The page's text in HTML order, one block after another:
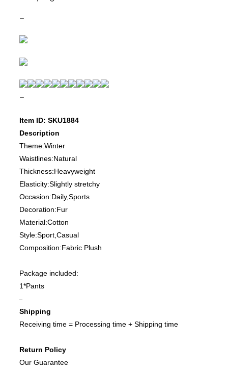
–
–
Item ID: SKU1884
Description
Theme:Winter
Waistlines:Natural
Thickness:Heavyweight
Elasticity:Slightly stretchy
Occasion:Daily,Sports
Decoration:Fur
Material:Cotton
Style:Sport,Casual
Composition:Fabric Plush
Package included:
1*Pants
–
Shipping
Receiving time = Processing time + Shipping time
Return Policy
Our Guarantee